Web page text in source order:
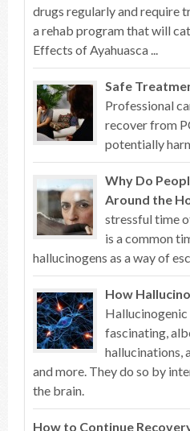
drugs regularly and require
a rehab program that will
Effects of Ayahuasca ...
Safe
Professional
recover from
potentially
Why Do
Around the
stressful time
is a common
hallucinogens as a way of
How
Hallucinogenic
fascinating,
hallucinations,
and more. They do so by
the brain.
How to Continue